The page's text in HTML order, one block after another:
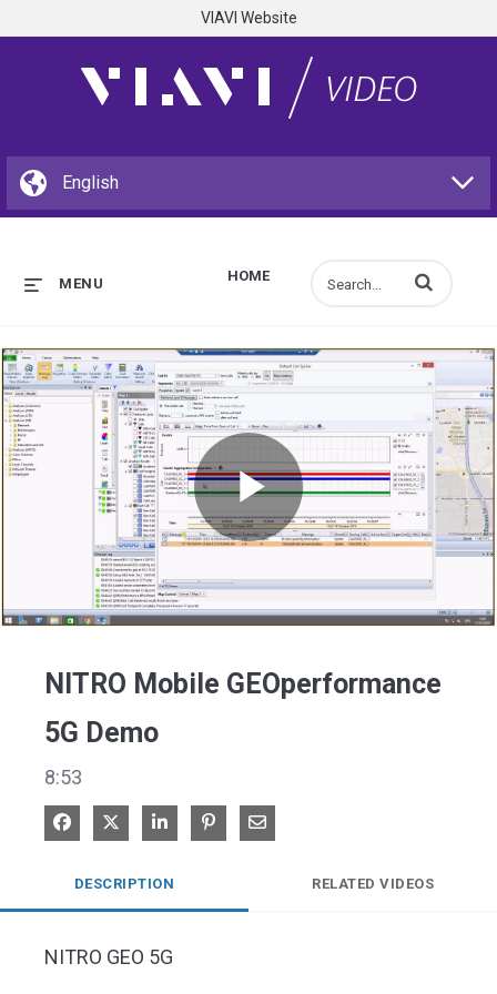
VIAVI Website
HOME
MENU Enter terms to
Play
NITRO Mobile GEOperformance
5G Demo
8:53
Share on Facebook
Share on XShare on LinkedIn
Pin on Pinterest
Share via Email
DESCRIPTION RELATED VIDEOS
NITRO GEO 5G